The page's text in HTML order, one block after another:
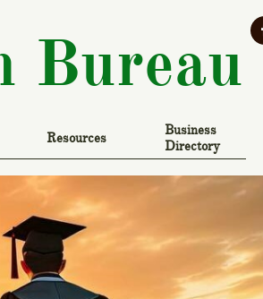
Resources
Business
Directory
Bureau